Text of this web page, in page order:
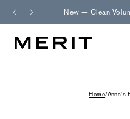
content
New — Clean
Home/Anna's